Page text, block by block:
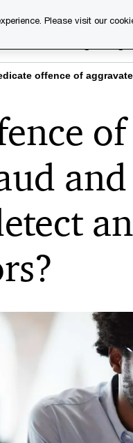
offence of
of
Please visit our